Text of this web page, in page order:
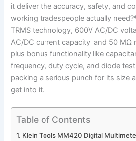
it deliver the accuracy, safety, and
working tradespeople actually
TRMS technology, 600V AC/DC
AC/DC current capacity, ‍and 50 MΩ
plus bonus functionality like
frequency, duty cycle, and diode‌
packing⁤ a serious punch for its size
get into it.
Table of Contents
Klein Tools MM420 Digital